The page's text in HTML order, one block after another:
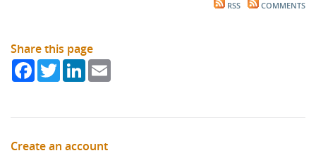
RSS COMMENTS
Share this page
FacebookTwitterLinkedIn
Create an account